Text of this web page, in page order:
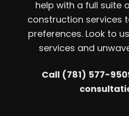
help with a full suite
construction services
preferences. Look to
services and
Call (781) 577-